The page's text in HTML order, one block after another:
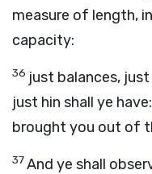
measure of length,
capacity:
36 just balances,
just hin shall ye
brought you out of
37And ye shall